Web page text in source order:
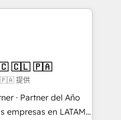
ready to
unified systems
Sales & Service
data
Dynamics, Perfect
(e.g. MS
Exact, AFAS) We
in the SME sector
services and
🇨🇱 🇵🇦
提供
· Partner del Año